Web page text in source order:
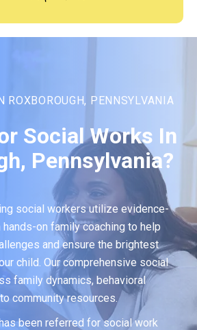
ROXBOROUGH, PENNSYLVANIA
Social Works In
Pennsylvania?
social workers utilize evidence-
on family coaching to help
and ensure the brightest
child. Our comprehensive social
family dynamics, behavioral
community resources.
been referred for social work